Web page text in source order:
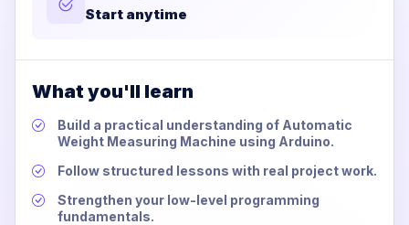
Start anytime
What you'll learn
Build a practical understanding of Automatic
Weight Measuring Machine using Arduino.
Follow structured lessons with real project work.
Strengthen your low-level programming
fundamentals.